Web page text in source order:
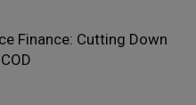
Finance: Cutting Down